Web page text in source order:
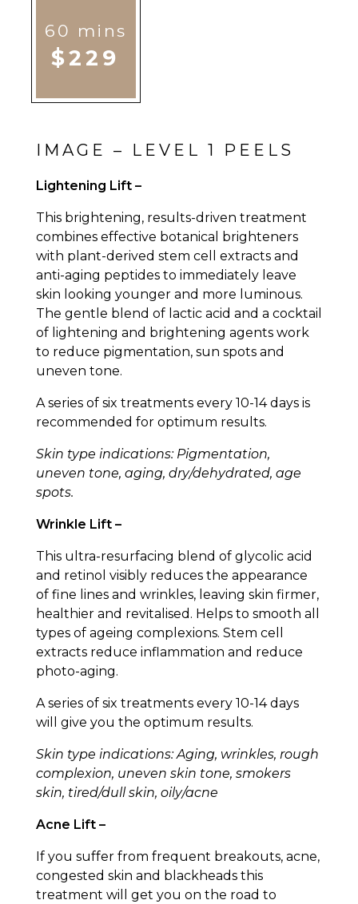
60 mins
$229
IMAGE – LEVEL 1 PEELS
Lightening Lift –
This brightening, results-driven treatment
combines effective botanical brighteners
with plant-derived stem cell extracts and
anti-aging peptides to immediately leave
skin looking younger and more luminous.
The gentle blend of lactic acid and a cocktail
of lightening and brightening agents work
to reduce pigmentation, sun spots and
uneven tone.
A series of six treatments every 10-14 days is
recommended for optimum results.
Skin type indications: Pigmentation,
uneven tone, aging, dry/dehydrated, age
spots.
Wrinkle Lift –
This ultra-resurfacing blend of glycolic acid
and retinol visibly reduces the appearance
of fine lines and wrinkles, leaving skin firmer,
healthier and revitalised. Helps to smooth all
types of ageing complexions. Stem cell
extracts reduce inflammation and reduce
photo-aging.
A series of six treatments every 10-14 days
will give you the optimum results.
Skin type indications: Aging, wrinkles, rough
complexion, uneven skin tone, smokers
skin, tired/dull skin, oily/acne
Acne Lift –
If you suffer from frequent breakouts, acne,
congested skin and blackheads this
treatment will get you on the road to